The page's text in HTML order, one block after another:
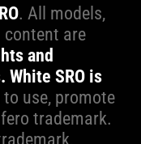
. All models,
content are
and
White SRO is
to use, promote
trademark.